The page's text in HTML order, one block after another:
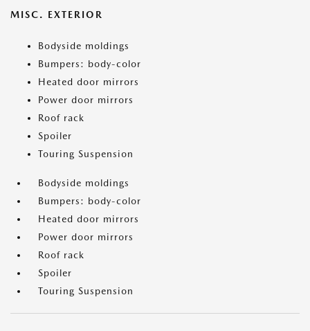
MISC. EXTERIOR
Bodyside moldings
Bumpers: body-color
Heated door mirrors
Power door mirrors
Roof rack
Spoiler
Touring Suspension
Bodyside moldings
Bumpers: body-color
Heated door mirrors
Power door mirrors
Roof rack
Spoiler
Touring Suspension